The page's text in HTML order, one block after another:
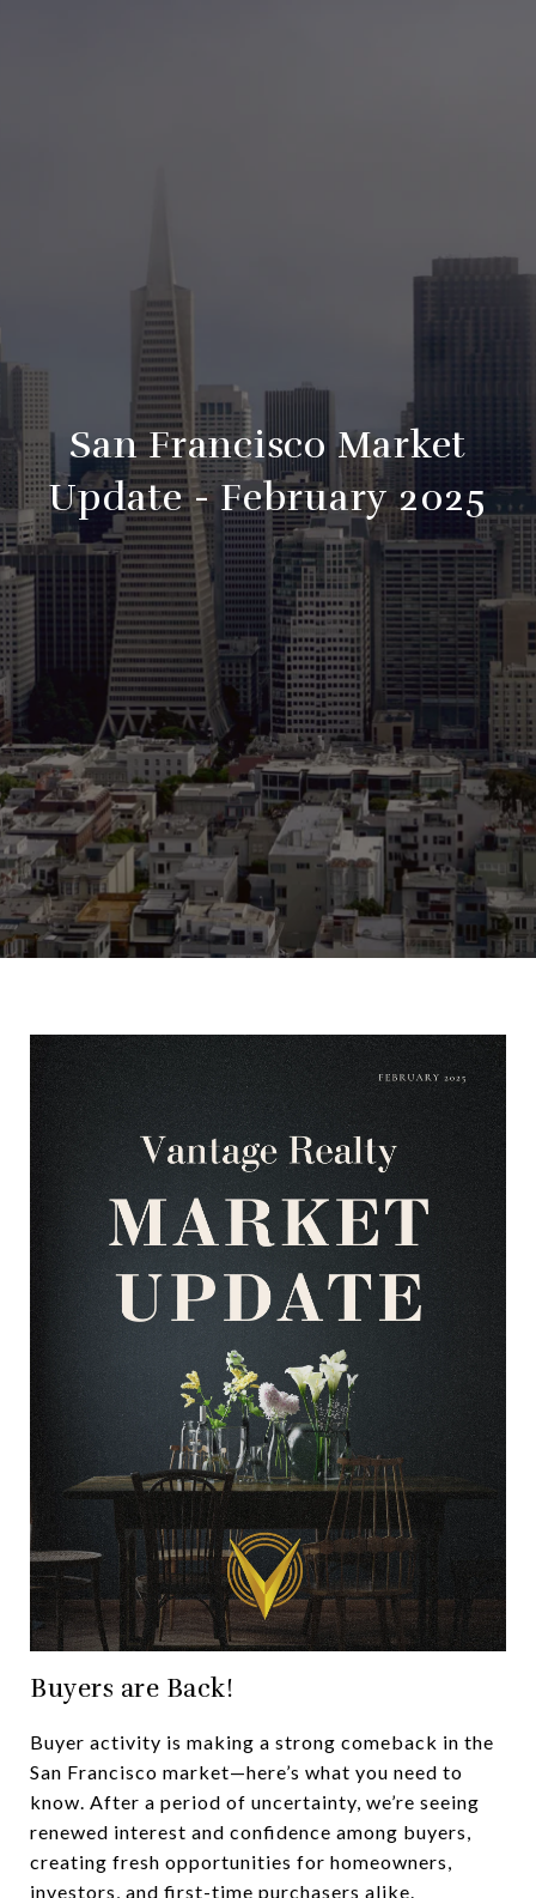
San Francisco Market
Update - February 2025
Buyers are Back!
Buyer activity is making a strong comeback in the
San Francisco market—here’s what you need to
know. After a period of uncertainty, we’re seeing
renewed interest and confidence among buyers,
creating fresh opportunities for homeowners,
investors, and first-time purchasers alike.